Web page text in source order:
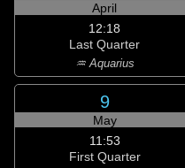
April
12:18
Last Quarter
♒ Aquarius
9
May
11:53
First Quarter